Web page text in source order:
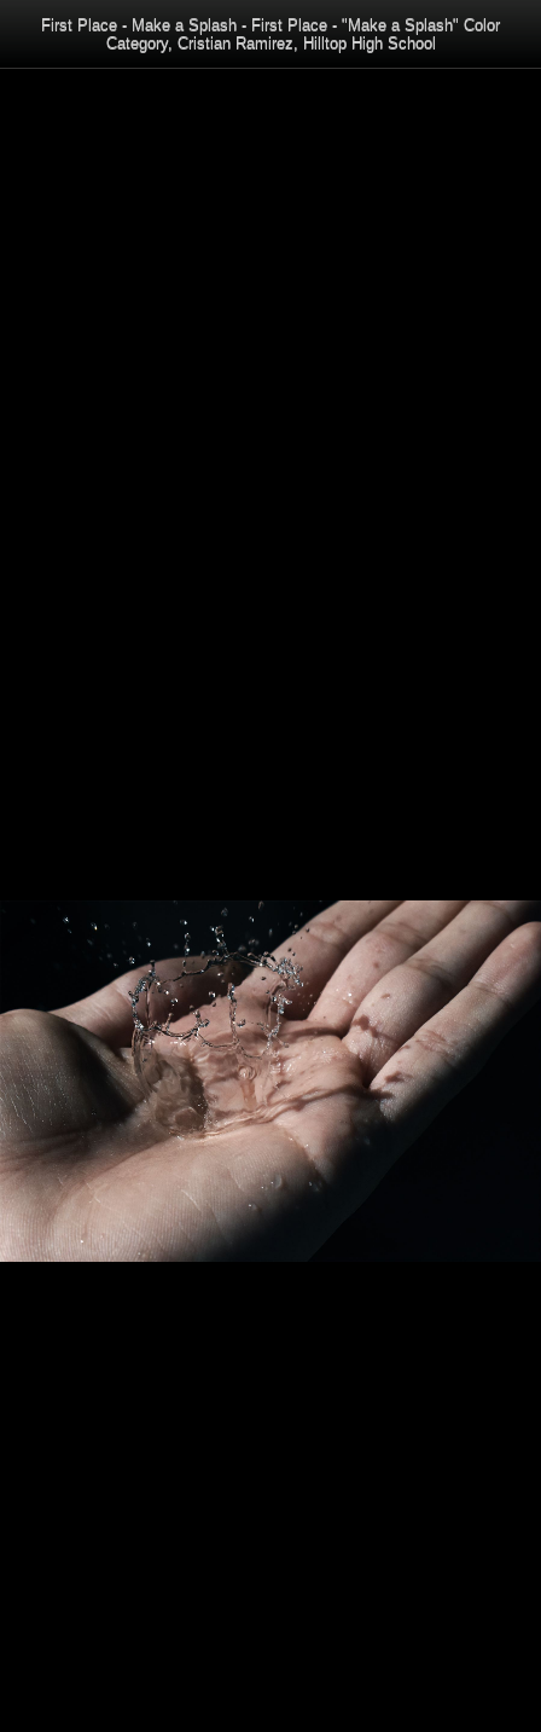
First Place - Make a Splash - First Place - "Make a Splash" Color
Category, Cristian Ramirez, Hilltop High School